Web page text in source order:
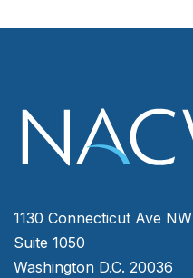
1130 Connecticut Ave NW
Suite 1050
Washington D.C. 20036